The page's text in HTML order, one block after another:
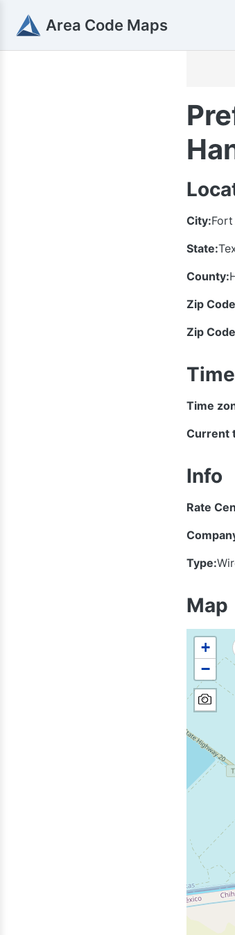
Area Code Maps
City:
State:
County:
Zip
Zip
Time
Current
Info
Rate
Type:
Map
+
−